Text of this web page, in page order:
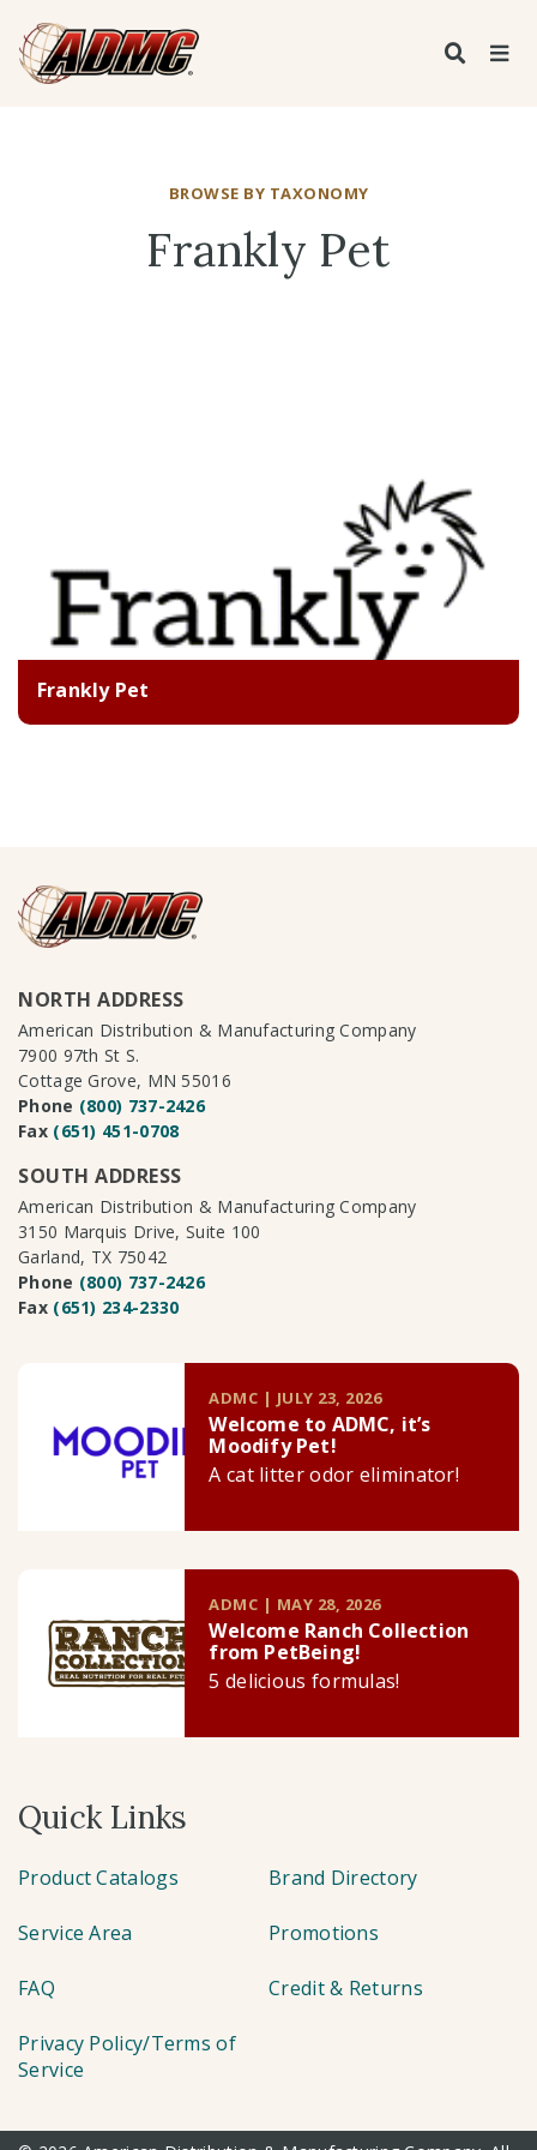
BROWSE BY TAXONOMY
Frankly Pet
Frankly Pet
NORTH ADDRESS
American Distribution & Manufacturing Company
7900 97th St S.
Cottage Grove, MN 55016
Phone (800) 737-2426
Fax (651) 451-0708
SOUTH ADDRESS
American Distribution & Manufacturing Company
3150 Marquis Drive, Suite 100
Garland, TX 75042
Phone (800) 737-2426
Fax (651) 234-2330
ADMC | JULY 23, 2026
Welcome to ADMC, it’s
Moodify Pet!
A cat litter odor eliminator!
ADMC | MAY 28, 2026
Welcome Ranch Collection
from PetBeing!
5 delicious formulas!
Quick Links
Product Catalogs Brand Directory
Service Area Promotions
FAQ Credit & Returns
Privacy Policy/Terms of
Service